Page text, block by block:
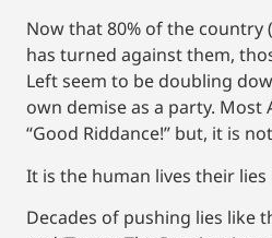
Now that 80% of the country
has turned against them,
Left seem to be doubling
own demise as a party. Most
“Good Riddance!” but, it is
It is the human lives their lies
Decades of pushing lies like